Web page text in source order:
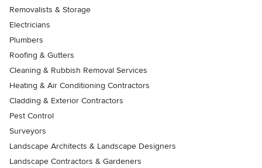
Removalists & Storage
Electricians
Plumbers
Roofing & Gutters
Cleaning & Rubbish Removal Services
Heating & Air Conditioning Contractors
Cladding & Exterior Contractors
Pest Control
Surveyors
Landscape Architects & Landscape Designers
Landscape Contractors & Gardeners